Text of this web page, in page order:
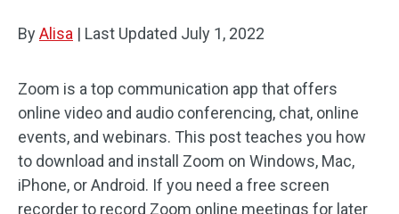
ByAlisa | Last Updated July 1, 2022
Zoom is a top communication app that offers
online video and audio conferencing, chat, online
events, and webinars. This post teaches you how
to download and install Zoom on Windows, Mac,
iPhone, or Android. If you need a free screen
recorder to record Zoom online meetings for later